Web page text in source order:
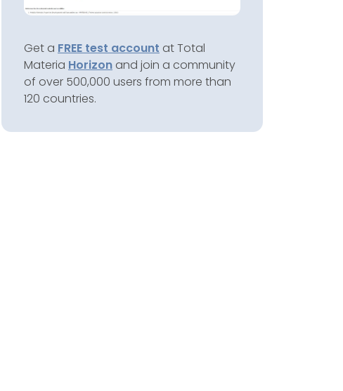
Get a FREE test account at Total
Materia Horizon and join a community
of over 500,000 users from more than
120 countries.